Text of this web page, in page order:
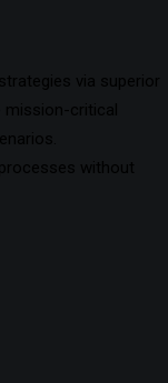
via superior
mission-critical
without